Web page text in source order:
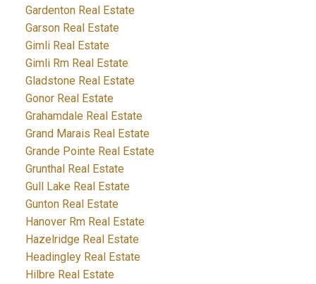
Gardenton Real Estate
Garson Real Estate
Gimli Real Estate
Gimli Rm Real Estate
Gladstone Real Estate
Gonor Real Estate
Grahamdale Real Estate
Grand Marais Real Estate
Grande Pointe Real Estate
Grunthal Real Estate
Gull Lake Real Estate
Gunton Real Estate
Hanover Rm Real Estate
Hazelridge Real Estate
Headingley Real Estate
Hilbre Real Estate